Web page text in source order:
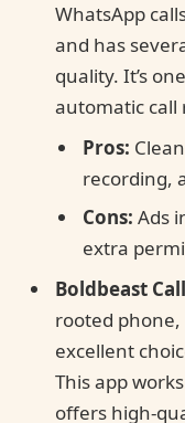
WhatsApp
and has
quality. It’s
automatic call
Pros:
recording,
Cons: Ads
extra
Boldbeast
rooted phone,
excellent
This app
offers high-